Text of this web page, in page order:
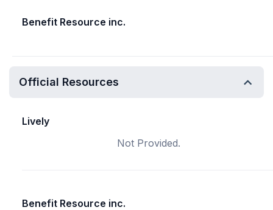
Benefit Resource inc.
Official Resources
Lively
Not Provided.
Benefit Resource inc.